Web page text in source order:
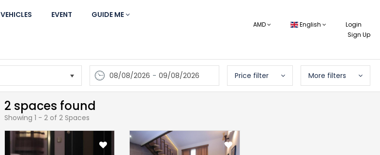
VEHICLES EVENT GUIDE ME
AMD English
Login
Sign Up
08/08/2026 - 09/08/2026 Price filter More filters
2 spaces found
Showing 1 - 2 of 2 Spaces